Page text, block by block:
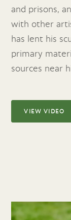
and prisons,
with other
has lent his
primary
sources near
VIEW VIDEO